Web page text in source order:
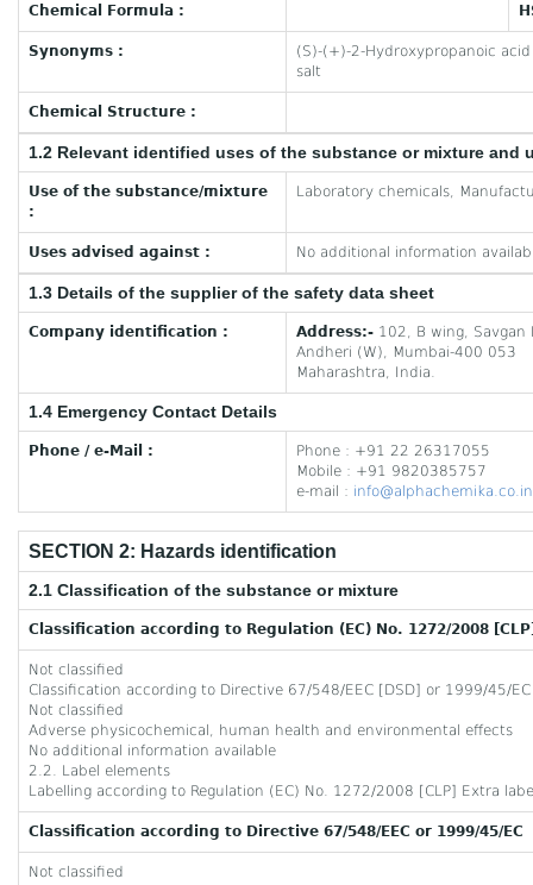
Chemical Formula :
Synonyms :
(S)-(+)-2-Hydroxypropanoic
salt
Chemical Structure :
1.2 Relevant identified uses of the substance or mixture and
Use of the substance/mixture
:
Laboratory chemicals,
Uses advised against : No additional information
1.3 Details of the supplier of the safety data sheet
Company identification : Address:- 102, B wing, Savgan
Andheri (W), Mumbai-400 053
Maharashtra, India.
1.4 Emergency Contact Details
Phone / e-Mail :
Phone : +91 22 26317055
Mobile : +91 9820385757
e-mail : info@alphachemika.co.in
SECTION 2: Hazards identification
2.1 Classification of the substance or mixture
Classification according to Regulation (EC) No. 1272/2008
Not classified
Classification according to Directive 67/548/EEC [DSD] or 1999/45/
Not classified
Adverse physicochemical, human health and environmental effects
No additional information available
2.2. Label elements
Labelling according to Regulation (EC) No. 1272/2008 [CLP] Extra
Classification according to Directive 67/548/EEC or 1999/45/EC
Not classified